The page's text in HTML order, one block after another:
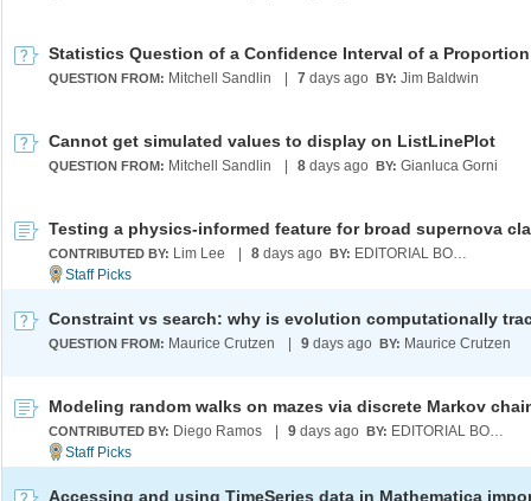
Statistics Question of a Confidence Interval of a Proportion
QUESTION FROM: Mitchell Sandlin 7 days ago BY: Jim Baldwin
Cannot get simulated values to display on ListLinePlot
QUESTION FROM: Mitchell Sandlin 8 days ago BY: Gianluca Gorni
CONTRIBUTED BY: Lim Lee 8 days ago BY: EDITORIAL BOARD
QUESTION FROM: Maurice Crutzen 9 days ago BY: Maurice Crutzen
Modeling random walks on mazes via discrete Markov
CONTRIBUTED BY: Diego Ramos 9 days ago BY: EDITORIAL BOARD